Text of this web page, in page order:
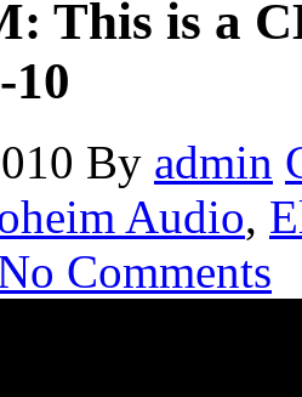
This is a
10
By admin
Audio,
Comments